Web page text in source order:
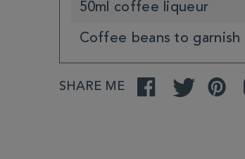
50ml coffee liqueur
Coffee beans to garnish
SHARE ME FacebookTwitter Pinterest